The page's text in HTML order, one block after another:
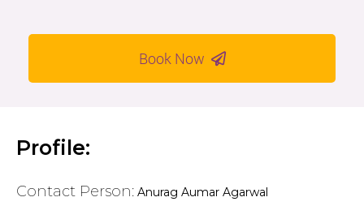
Book Now
Profile:
Contact Person: Anurag Aumar Agarwal